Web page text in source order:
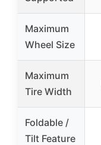
Maximum
Wheel Size
Maximum
Tire Width
Foldable /
Tilt Feature